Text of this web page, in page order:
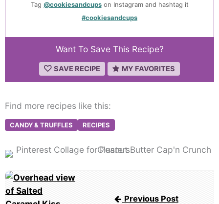
Tag @cookiesandcupson Instagram and hashtag it
#cookiesandcups
Want To Save This Recipe?
SAVE RECIPE MY FAVORITES
Find more recipes like this:
CANDY & TRUFFLES RECIPES
Post
navigation
Previous Post